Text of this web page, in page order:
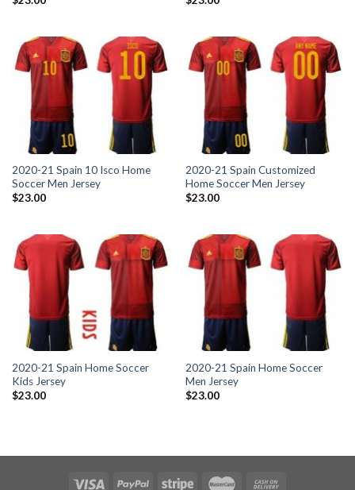
2020-21 Spain 10 Isco Home
Soccer Men Jersey
$23.00
2020-21 Spain Customized
Home Soccer Men Jersey
$23.00
2020-21 Spain Home Soccer
Kids Jersey
$23.00
2020-21 Spain Home Soccer
Men Jersey
$23.00